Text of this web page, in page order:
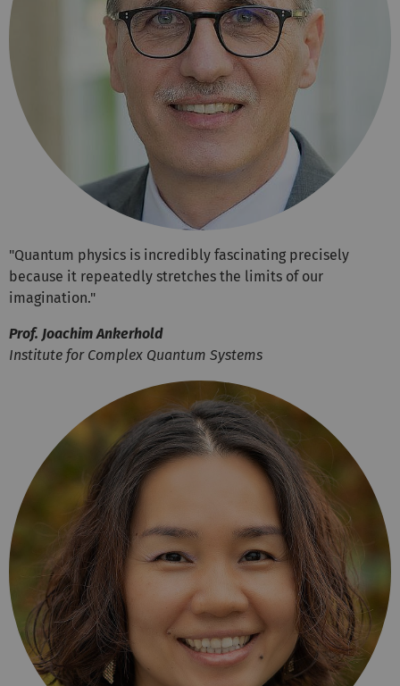
"Quantum physics is incredibly fascinating precisely
because it repeatedly stretches the limits of our
imagination."
Prof. Joachim Ankerhold
Institute for Complex Quantum Systems